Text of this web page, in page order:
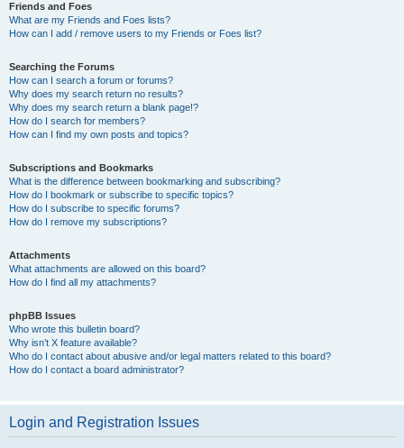
Friends and Foes
What are my Friends and Foes lists?
How can I add / remove users to my Friends or Foes list?
Searching the Forums
How can I search a forum or forums?
Why does my search return no results?
Why does my search return a blank page!?
How do I search for members?
How can I find my own posts and topics?
Subscriptions and Bookmarks
What is the difference between bookmarking and subscribing?
How do I bookmark or subscribe to specific topics?
How do I subscribe to specific forums?
How do I remove my subscriptions?
Attachments
What attachments are allowed on this board?
How do I find all my attachments?
phpBB Issues
Who wrote this bulletin board?
Why isn’t X feature available?
Who do I contact about abusive and/or legal matters related to this board?
How do I contact a board administrator?
Login and Registration Issues